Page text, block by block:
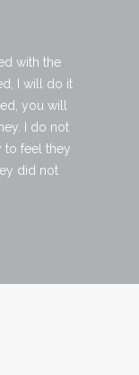
with the
I will do it
you will
I do not
to feel they
did not